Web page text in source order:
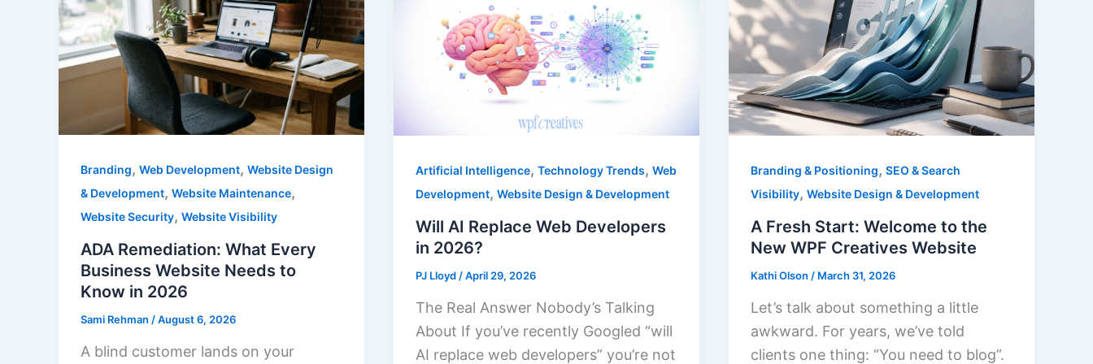
Branding, Web Development, Website Design
& Development, Website Maintenance,
Website Security, Website Visibility
ADA Remediation: What Every
Business Website Needs to
Know in 2026
Sami Rehman /August 6, 2026
A blind customer lands on your
Artificial Intelligence, Technology Trends, Web
Development, Website Design & Development
Will AI Replace Web Developers
in 2026?
PJ Lloyd/April 29, 2026
The Real Answer Nobody’s Talking
About If you’ve recently Googled “will
AI replace web developers” you’re not
Branding & Positioning, SEO & Search
Visibility, Website Design & Development
A Fresh Start: Welcome to the
New WPF Creatives Website
Kathi Olson / March 31, 2026
Let’s talk about something a little
awkward. For years, we’ve told
clients one thing: “You need to blog”.